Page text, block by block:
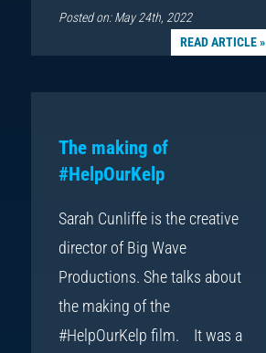
Posted on: May 24th, 2022
READ ARTICLE »
The making of
#HelpOurKelp
Sarah Cunliffe is the creative
director of Big Wave
Productions. She talks about
the making of the
#HelpOurKelp film. It was a